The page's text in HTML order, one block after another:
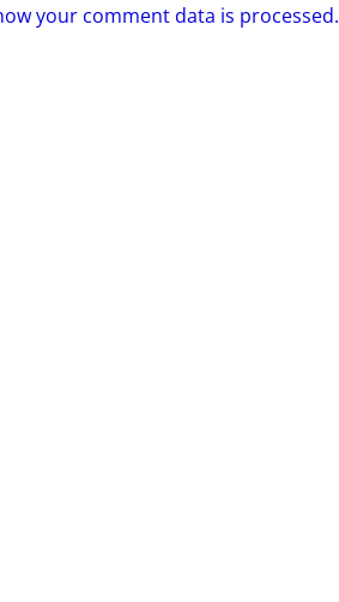
your comment data is processed.